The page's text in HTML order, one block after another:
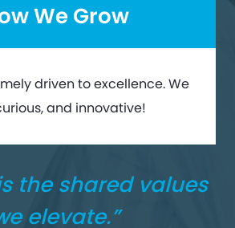
We Grow
driven to excellence. We
and innovative!
the shared values
elevate.”